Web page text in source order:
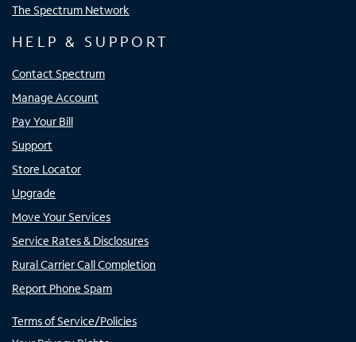
The Spectrum Network
HELP & SUPPORT
Contact Spectrum
Manage Account
Pay Your Bill
Support
Store Locator
Upgrade
Move Your Services
Service Rates & Disclosures
Rural Carrier Call Completion
Report Phone Spam
Terms of Service/Policies